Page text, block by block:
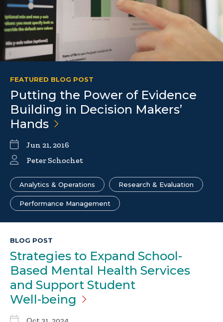
FEATURED BLOG POST
Putting the Power of Evidence
Building in Decision Makers’
Hands
Jun 21, 2016
Peter Schochet
Analytics & Operations Research & Evaluation
Performance Management
BLOG POST
Strategies to Expand School-
Based Mental Health Services
and Support Student
Well-being